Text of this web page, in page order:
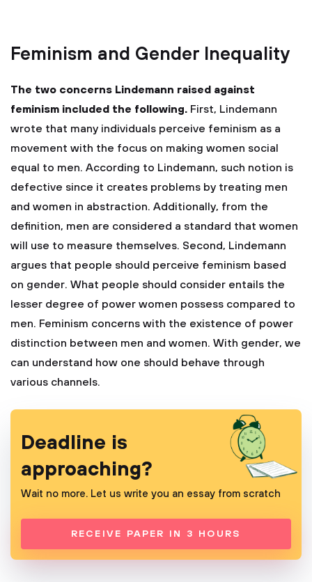
Feminism and Gender Inequality
The two concerns Lindemann raised against
feminism included the following. First, Lindemann
wrote that many individuals perceive feminism as a
movement with the focus on making women social
equal to men. According to Lindemann, such notion is
defective since it creates problems by treating men
and women in abstraction. Additionally, from the
definition, men are considered a standard that women
will use to measure themselves. Second, Lindemann
argues that people should perceive feminism based
on gender. What people should consider entails the
lesser degree of power women possess compared to
men. Feminism concerns with the existence of power
distinction between men and women. With gender, we
can understand how one should behave through
various channels.
Deadline is
approaching?
Wait no more. Let us write you an essay from scratch
RECEIVE PAPER IN 3 HOURS